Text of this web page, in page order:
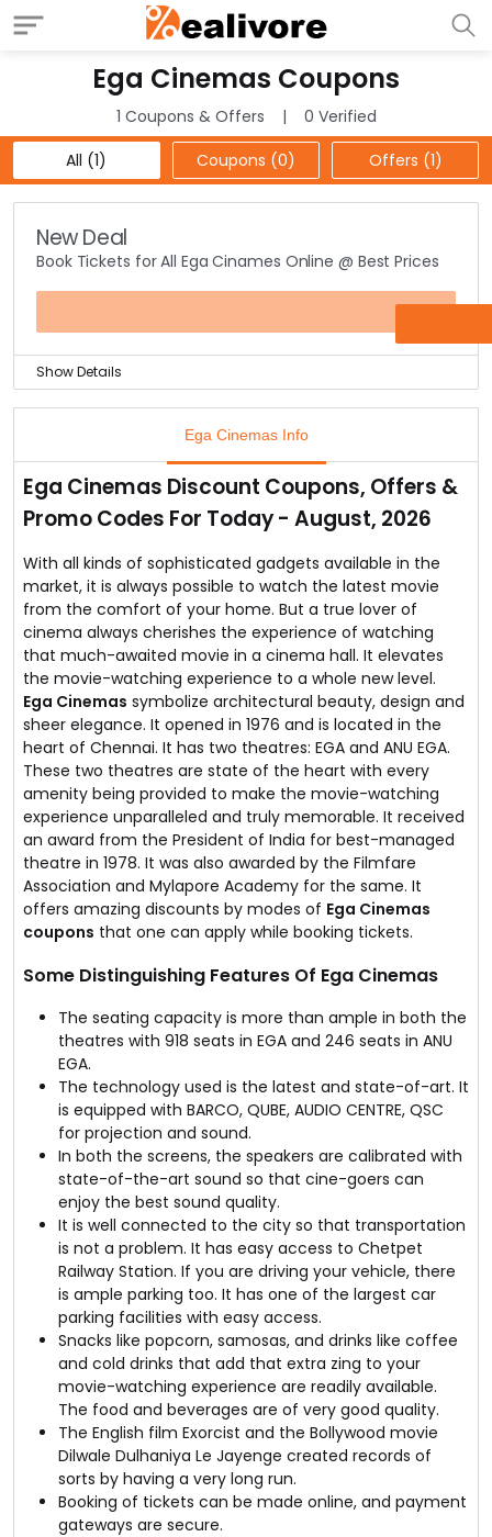
Ega Cinemas Coupons
1 Coupons & Offers
0 Verified
All (1)
Coupons (0) Offers (1)
New Deal
Book Tickets for All Ega Cinames Online @ Best Prices
Show Details
page to find all movies from this cinema house under
one-roof.
Currently they are running Hindi, Telugu & Tamil movies
on their screens.
All you have to do is visit the deal page & book your
tickets for your favourite movie.
Ega Cinemas Info
Ega Cinemas Discount Coupons, Offers &
Promo Codes For Today - August, 2026
With all kinds of sophisticated gadgets available in the
market, it is always possible to watch the latest movie
from the comfort of your home. But a true lover of
cinema always cherishes the experience of watching
that much-awaited movie in a cinema hall. It elevates
the movie-watching experience to a whole new level.
Ega Cinemas symbolize architectural beauty, design and
sheer elegance. It opened in 1976 and is located in the
heart of Chennai. It has two theatres: EGA and ANU EGA.
These two theatres are state of the heart with every
amenity being provided to make the movie-watching
experience unparalleled and truly memorable. It received
an award from the President of India for best-managed
theatre in 1978. It was also awarded by the Filmfare
Association and Mylapore Academy for the same. It
offers amazing discounts by modes of Ega Cinemas
coupons that one can apply while booking tickets.
Some Distinguishing Features Of Ega Cinemas
The seating capacity is more than ample in both the
theatres with 918 seats in EGA and 246 seats in ANU
EGA.
The technology used is the latest and state-of-art. It
is equipped with BARCO, QUBE, AUDIO CENTRE, QSC
for projection and sound.
In both the screens, the speakers are calibrated with
state-of-the-art sound so that cine-goers can
enjoy the best sound quality.
It is well connected to the city so that transportation
is not a problem. It has easy access to Chetpet
Railway Station. If you are driving your vehicle, there
is ample parking too. It has one of the largest car
parking facilities with easy access.
Snacks like popcorn, samosas, and drinks like coffee
and cold drinks that add that extra zing to your
movie-watching experience are readily available.
The food and beverages are of very good quality.
The English film Exorcist and the Bollywood movie
Dilwale Dulhaniya Le Jayenge created records of
sorts by having a very long run.
Booking of tickets can be made online, and payment
gateways are secure.